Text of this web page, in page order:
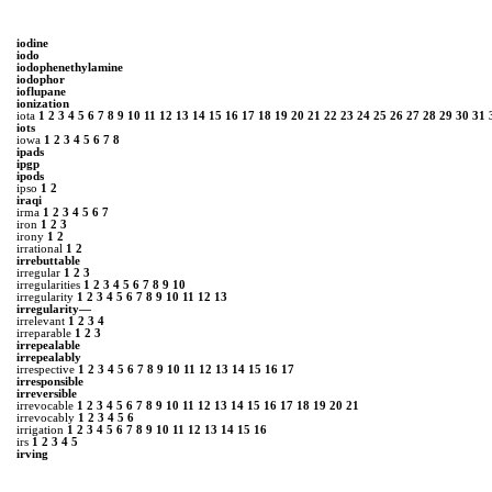
iodine
iodo
iodophenethylamine
iodophor
ioflupane
ionization
iota 1 2 3 4 5 6 7 8 9 10 11 12 13 14 15 16 17 18 19 20 21 22 23 24 25 26 27 28 29 30 31
iots
iowa 1 2 3 4 5 6 7 8
ipads
ipgp
ipods
ipso 1 2
iraqi
irma 1 2 3 4 5 6 7
iron 1 2 3
irony 1 2
irrational 1 2
irrebuttable
irregular 1 2 3
irregularities 1 2 3 4 5 6 7 8 9 10
irregularity 1 2 3 4 5 6 7 8 9 10 11 12 13
irregularity—
irrelevant 1 2 3 4
irreparable 1 2 3
irrepealable
irrepealably
irrespective 1 2 3 4 5 6 7 8 9 10 11 12 13 14 15 16 17
irresponsible
irreversible
irrevocable 1 2 3 4 5 6 7 8 9 10 11 12 13 14 15 16 17 18 19 20 21
irrevocably 1 2 3 4 5 6
irrigation 1 2 3 4 5 6 7 8 9 10 11 12 13 14 15 16
irs 1 2 3 4 5
irving